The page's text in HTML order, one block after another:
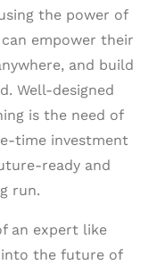
the power of
empower their
and build
Well-designed
is the need of
time investment
ready and
run.
an expert like
the future of